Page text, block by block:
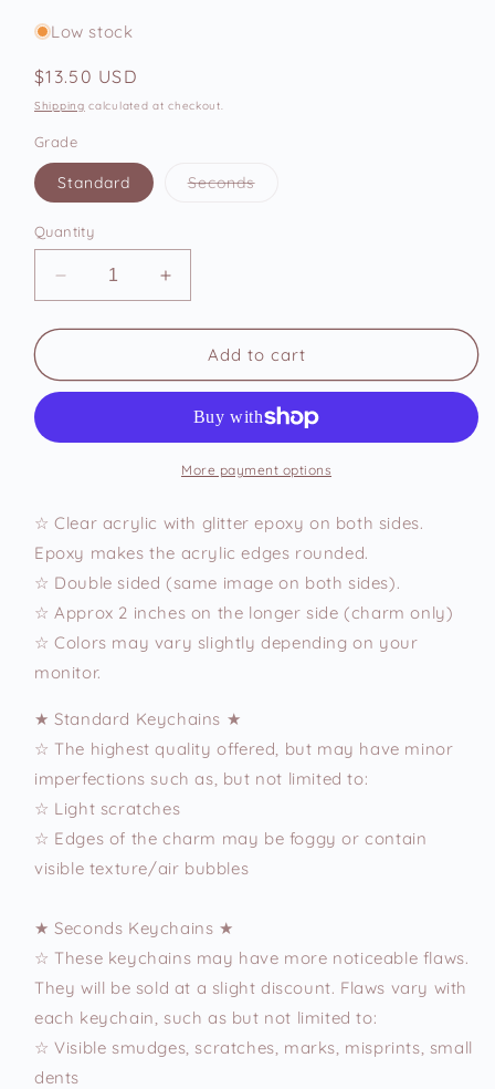
Low stock
Regular
price
$13.50 USD
Shipping calculated at checkout.
Grade
Standard SecondsVariant
Quantity
Decrease
quantity
for
Bun
Increase
quantity
for
Bun
Keychain
Add to cart
More payment options
☆ Clear acrylic with glitter epoxy on both sides.
Epoxy makes the acrylic edges rounded.
☆ Double sided (same image on both sides).
☆ Approx 2 inches on the longer side (charm only)
☆ Colors may vary slightly depending on your
monitor.
★ Standard Keychains ★
☆ The highest quality offered, but may have minor
imperfections such as, but not limited to:
☆ Light scratches
☆ Edges of the charm may be foggy or contain
visible texture/air bubbles
★ Seconds Keychains ★
☆ These keychains may have more noticeable flaws.
They will be sold at a slight discount. Flaws vary with
each keychain, such as but not limited to:
☆ Visible smudges, scratches, marks, misprints, small
dents